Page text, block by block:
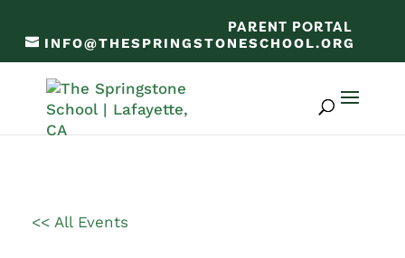
PARENT PORTAL
INFO@THESPRINGSTONESCHOOL.ORG
<< All Events